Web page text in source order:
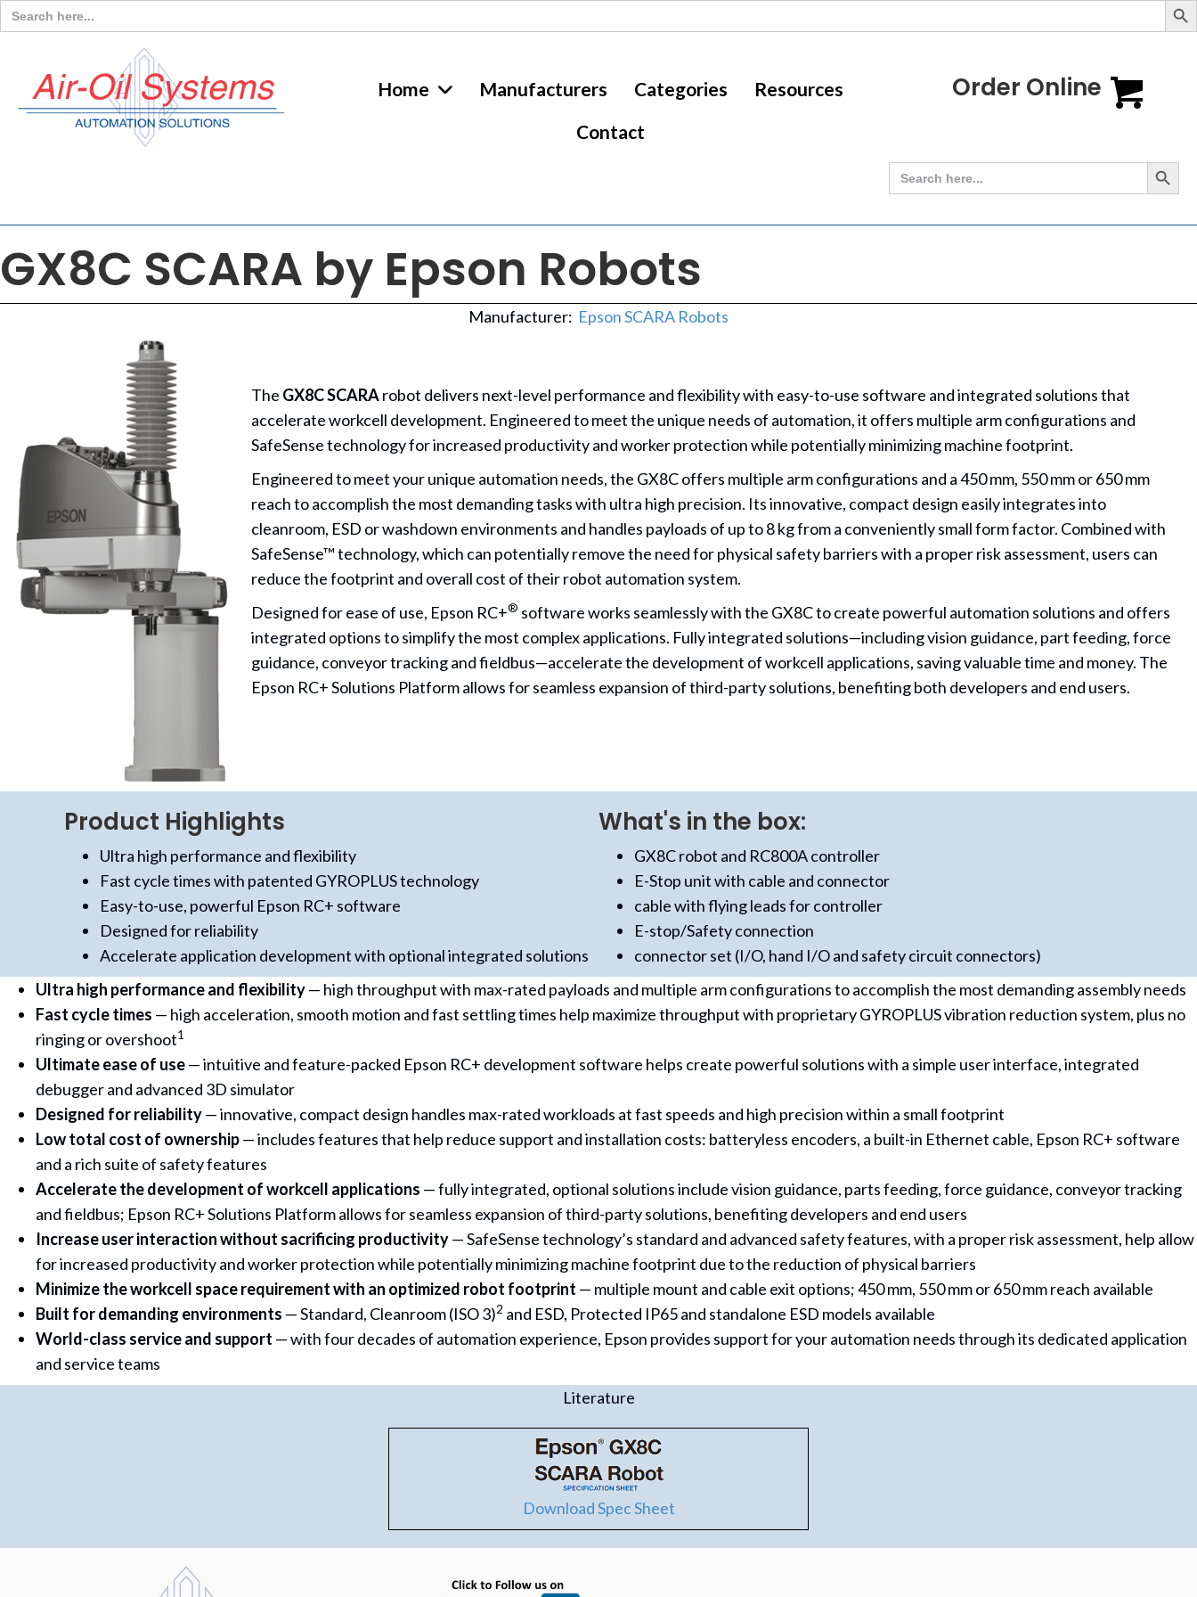
Search
for:
Home Manufacturers Categories
Resources
Contact
Order Online
Search
for:
Search Button
GX8C SCARA by Epson Robots
Manufacturer: Epson SCARA Robots
The GX8C SCARArobot delivers next-level performance and flexibility with easy-to-use software and integrated solutions that
accelerate workcell development. Engineered to meet the unique needs of automation, it offers multiple arm configurations and
SafeSense technology for increased productivity and worker protection while potentially minimizing machine footprint.
Engineered to meet your unique automation needs, the GX8C offers multiple arm configurations and a 450 mm, 550 mm or 650 mm
reach to accomplish the most demanding tasks with ultra high precision. Its innovative, compact design easily integrates into
cleanroom, ESD or washdown environments and handles payloads of up to 8 kg from a conveniently small form factor. Combined with
SafeSense™ technology, which can potentially remove the need for physical safety barriers with a proper risk assessment, users can
reduce the footprint and overall cost of their robot automation system.
Designed for ease of use, Epson RC+® software works seamlessly with the GX8C to create powerful automation solutions and offers
integrated options to simplify the most complex applications. Fully integrated solutions—including vision guidance, part feeding, force
guidance, conveyor tracking and fieldbus—accelerate the development of workcell applications, saving valuable time and money. The
Epson RC+ Solutions Platform allows for seamless expansion of third-party solutions, benefiting both developers and end users.
Product Highlights
Ultra high performance and flexibility
Fast cycle times with patented GYROPLUS technology
Easy-to-use, powerful Epson RC+ software
Designed for reliability
Accelerate application development with optional integrated solutions
What's in the box:
GX8C robot and RC800A controller
E-Stop unit with cable and connector
cable with flying leads for controller
E-stop/Safety connection
connector set (I/O, hand I/O and safety circuit connectors)
Ultra high performance and flexibility— high throughput with max-rated payloads and multiple arm configurations to accomplish the most demanding assembly needs
Fast cycle times — high acceleration, smooth motion and fast settling times help maximize throughput with proprietary GYROPLUS vibration reduction system, plus no
ringing or overshoot1
Ultimate ease of use— intuitive and feature-packed Epson RC+ development software helps create powerful solutions with a simple user interface, integrated
debugger and advanced 3D simulator
Designed for reliability— innovative, compact design handles max-rated workloads at fast speeds and high precision within a small footprint
Low total cost of ownership— includes features that help reduce support and installation costs: batteryless encoders, a built-in Ethernet cable, Epson RC+ software
and a rich suite of safety features
Accelerate the development of workcell applications — fully integrated, optional solutions include vision guidance, parts feeding, force guidance, conveyor tracking
and fieldbus; Epson RC+ Solutions Platform allows for seamless expansion of third-party solutions, benefiting developers and end users
Increase user interaction without sacrificing productivity— SafeSense technology’s standard and advanced safety features, with a proper risk assessment, help allow
for increased productivity and worker protection while potentially minimizing machine footprint due to the reduction of physical barriers
Minimize the workcell space requirement with an optimized robot footprint — multiple mount and cable exit options; 450 mm, 550 mm or 650 mm reach available
Built for demanding environments — Standard, Cleanroom (ISO 3)2 and ESD, Protected IP65 and standalone ESD models available
World-class service and support — with four decades of automation experience, Epson provides support for your automation needs through its dedicated application
and service teams
Literature
Download Spec Sheet